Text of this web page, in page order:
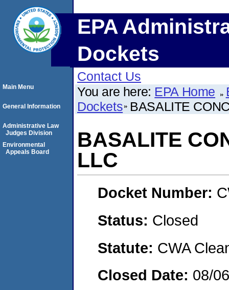
EPA
Dockets
Contact Us
You are here: EPA Home
Dockets BASALITE
BASALITE
LLC
Docket Number:
Status: Closed
Statute: CWA
Closed Date: 08/
Main Menu
General Information
Administrative Law
Judges Division
Environmental
Appeals Board